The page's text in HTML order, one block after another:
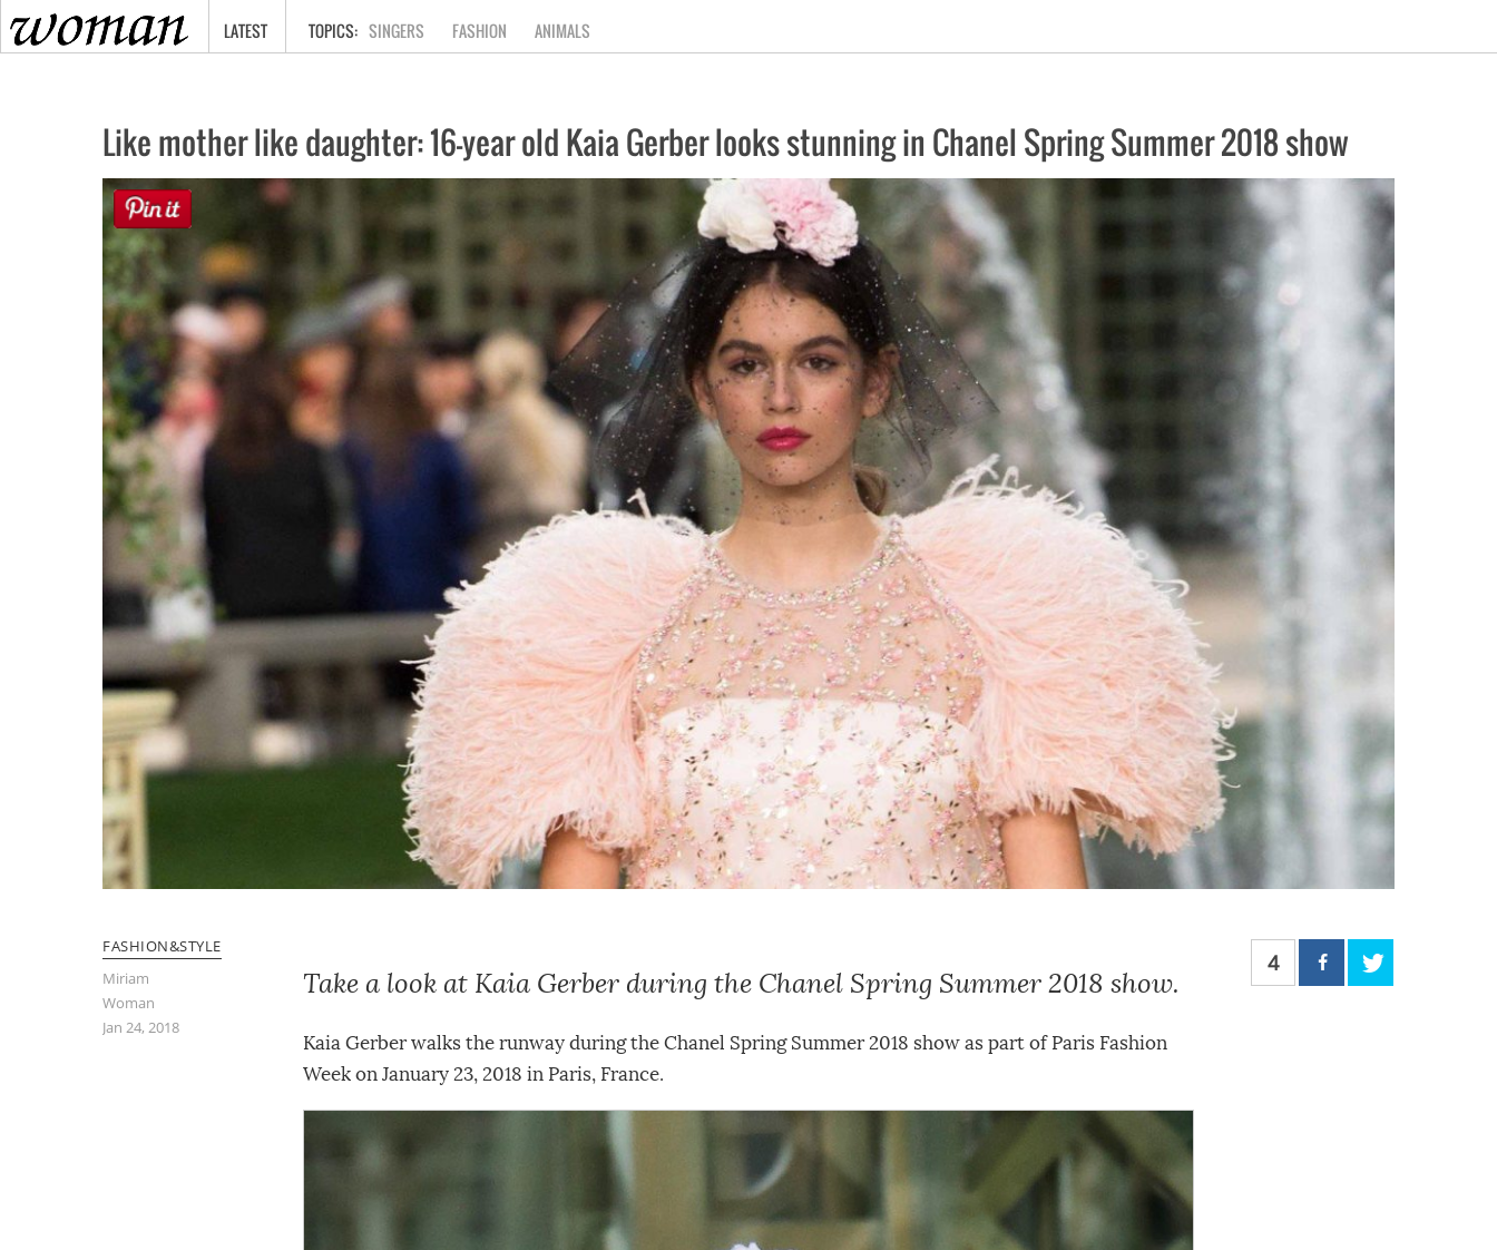
HOME
LATEST SINGERS FASHION ANIMALS
Like mother like daughter: 16-year old Kaia Gerber looks stunning in Chanel Spring Summer 2018 show
FASHION&STYLE
Miriam
Woman
Jan 24, 2018
Take a look at Kaia Gerber during the Chanel Spring Summer 2018 show.
4
Kaia Gerber walks the runway during the Chanel Spring Summer 2018 show as part of Paris Fashion
Week on January 23, 2018 in Paris, France.